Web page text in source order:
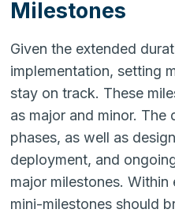
Milestones
Given the extended
implementation, setting
stay on track. These
as major and minor. The
phases, as well as
deployment, and
major milestones. Within
mini-milestones should